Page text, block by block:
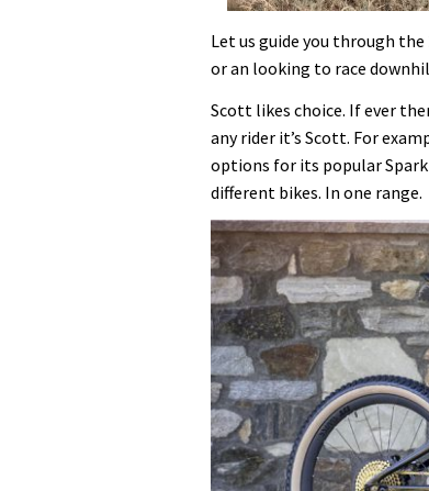
Let us guide you through
or an looking to race
Scott likes choice. If ever
any rider it’s Scott. For
options for its popular
different bikes. In one range.